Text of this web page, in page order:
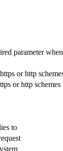
parameter
or http
or http schemes
to